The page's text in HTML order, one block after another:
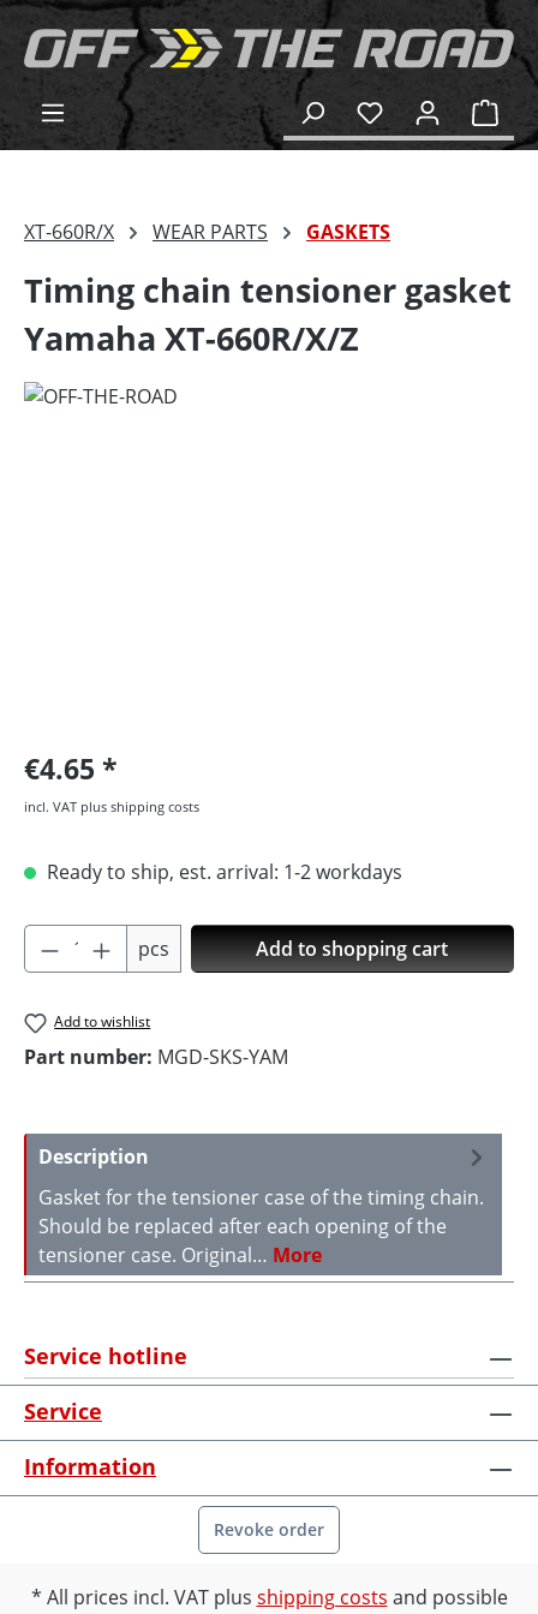
content
XT-660R/X WEAR PARTS GASKETS
Timing chain tensioner gasket
Yamaha XT-660R/X/Z
€4.65
incl. VAT plus shipping costs
Ready to ship, est. arrival: 1-2 workdays
Product Quantity: Enter the desired
pcs Add to shopping cart
Add to wishlist
Part number: MGD-SKS-YAM
Description
Gasket for the tensioner case of the timing chain.
Should be replaced after each opening of the
tensioner case. Original… More
Service hotline
Service
Information
Revoke order
All prices incl. VAT plus shipping costs and possible